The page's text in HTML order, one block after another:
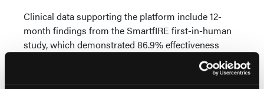
Clinical data supporting the platform include 12-
month findings from the SmartfIRE first-in-human
study, which demonstrated 86.9% effectiveness
among patients treated with high adherence to the
recommended workflow and PF/RF Index guidance.